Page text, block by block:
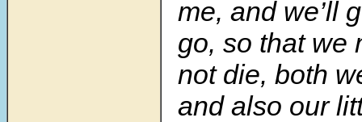
me, and we’ll
go, so that we
not die, both
and also our